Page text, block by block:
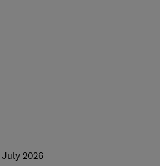
July 2026